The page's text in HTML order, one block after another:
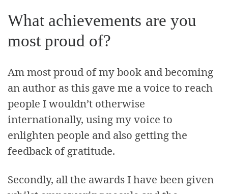
What achievements are you
most proud of?
Am most proud of my book and becoming
an author as this gave me a voice to reach
people I wouldn’t otherwise
internationally, using my voice to
enlighten people and also getting the
feedback of gratitude.
Secondly, all the awards I have been given